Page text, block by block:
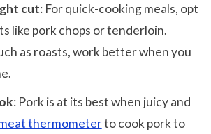
cut: For quick-cooking meals, opt
like pork chops or tenderloin.
as roasts, work better when you
: Pork is at its best when juicy and
thermometerto cook pork to